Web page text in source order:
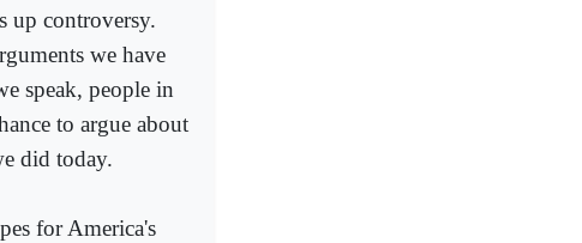
up controversy.
we have
speak, people in
to argue about
did today.
for America's